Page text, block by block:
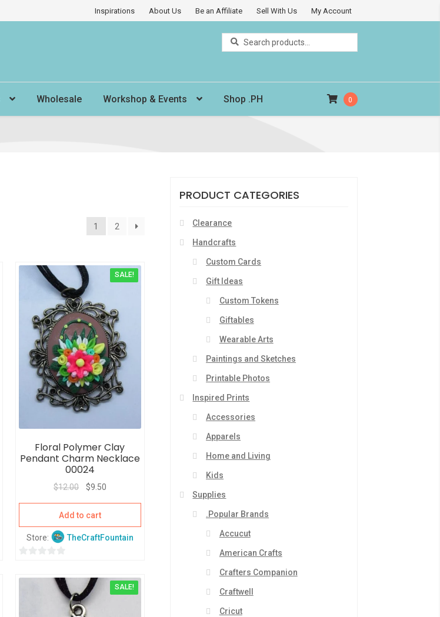
Inspirations About Us Be an Affiliate Sell With Us My Account
Search
for:
Search
Wholesale Workshop & Events Shop .PH 0
1 2
Floral Polymer Clay
Pendant Charm Necklace
00024
SALE!
$12.00 $9.50
Add to cart
Store: TheCraftFountain
SALE!
PRODUCT CATEGORIES
Clearance
Handcrafts
Custom Cards
Gift Ideas
Custom Tokens
Giftables
Wearable Arts
Paintings and Sketches
Printable Photos
Inspired Prints
Accessories
Apparels
Home and Living
Kids
Supplies
.Popular Brands
Accucut
American Crafts
Crafters Companion
Craftwell
Cricut